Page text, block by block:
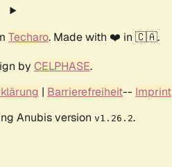
Techaro. Made with ❤️ in 🇨🇦.
by CELPHASE.
| Barrierefreiheit-- Imprint
Anubis version v1.26.2.